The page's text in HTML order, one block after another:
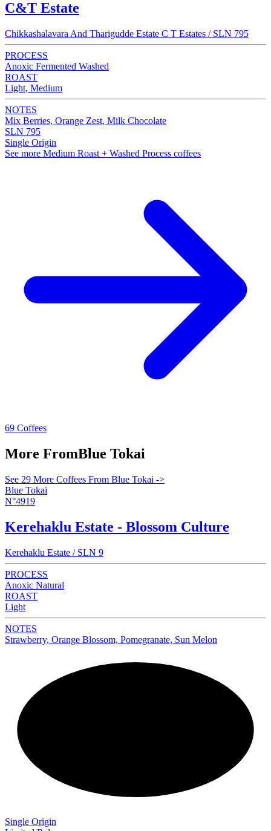
C&T Estate
Chikkashalavara And Tharigudde Estate C T Estates / SLN 795
PROCESS
Anoxic Fermented Washed
ROAST
Light, Medium
NOTES
Mix Berries, Orange Zest, Milk Chocolate
SLN 795
Single Origin
See more Medium Roast + Washed Process coffees
69 Coffees
More FromBlue Tokai
See 29 More Coffees From Blue Tokai ->
Blue Tokai
N°4919
Kerehaklu Estate - Blossom Culture
Kerehaklu Estate / SLN 9
PROCESS
Anoxic Natural
ROAST
Light
NOTES
Strawberry, Orange Blossom, Pomegranate, Sun Melon
Single Origin